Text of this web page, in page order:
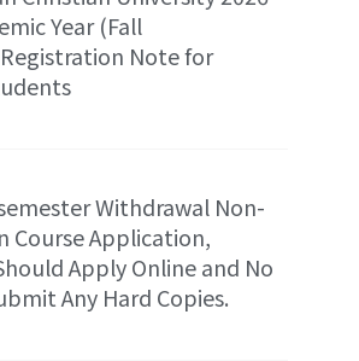
Year (Fall
Note for
Withdrawal Non-
Course Application,
Apply Online and No
Any Hard Copies.